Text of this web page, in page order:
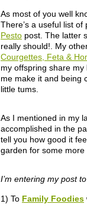
As most of you well
There’s a useful list
Pesto post. The latter
really should!. My
Courgettes, Feta &
my offspring share my
me make it and being
little tums.
As I mentioned in my
accomplished in the
tell you how good it
garden for some more
I’m entering my post
1) To Family Foodies